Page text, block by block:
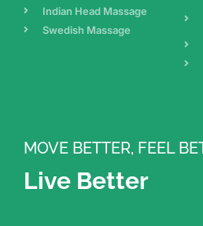
Indian Head Massage
Swedish Massage
MOVE BETTER, FEEL
Live Better